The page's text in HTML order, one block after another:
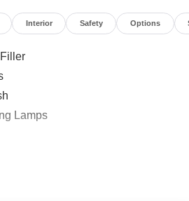
Interior Safety Options
Lamps
Signal/Memory/Drv Autodim/